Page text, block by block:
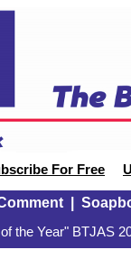
For Free
|
the Year" BTJAS